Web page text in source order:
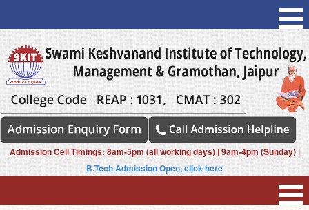
Admission Cell Timings: 8am-5pm (all working days) | 9am-4pm (Sunday) |
B.Tech Admission Open, click here